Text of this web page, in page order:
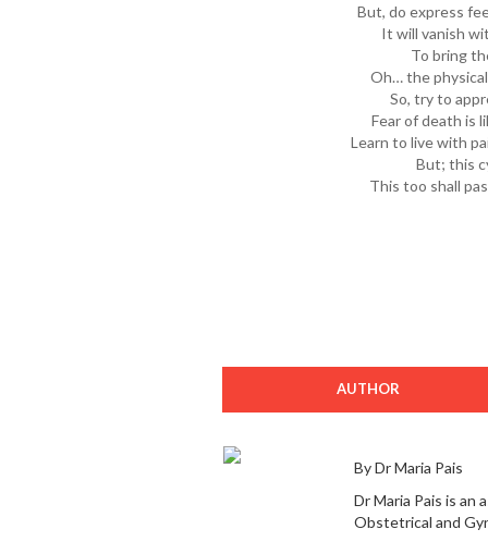
But, do express
It will vanish
To bring
Oh… the
So, try to
Fear of death is
Learn to live with
But; this
This too shall
AUTHOR
By Dr Maria Pais
Dr Maria Pais is
Obstetrical and